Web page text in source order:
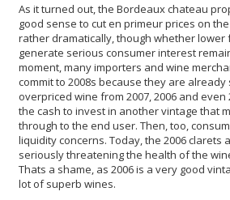
As it turned out, the Bordeaux chateau
good sense to cut en primeur prices on
rather dramatically, though whether lower
generate serious consumer interest
moment, many importers and wine
commit to 2008s because they are already
overpriced wine from 2007, 2006 and
the cash to invest in another vintage that
through to the end user. Then, too,
liquidity concerns. Today, the 2006 clarets
seriously threatening the health of the
Thats a shame, as 2006 is a very good
lot of superb wines.